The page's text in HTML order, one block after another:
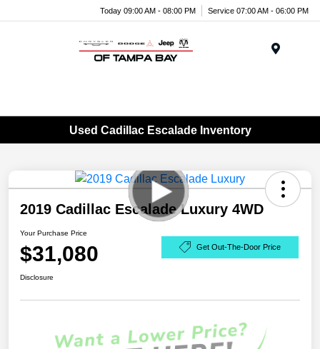
Today 09:00 AM - 08:00 PM Service 07:00 AM - 06:00 PM
Used Cadillac Escalade Inventory
2019 Cadillac Escalade Luxury 4WD
Your Purchase Price
$31,080 Get Out-The-Door Price
Disclosure